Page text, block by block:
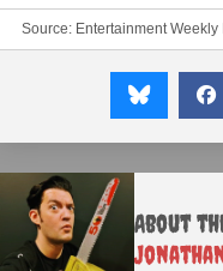
Source: Entertainment Weekly
About